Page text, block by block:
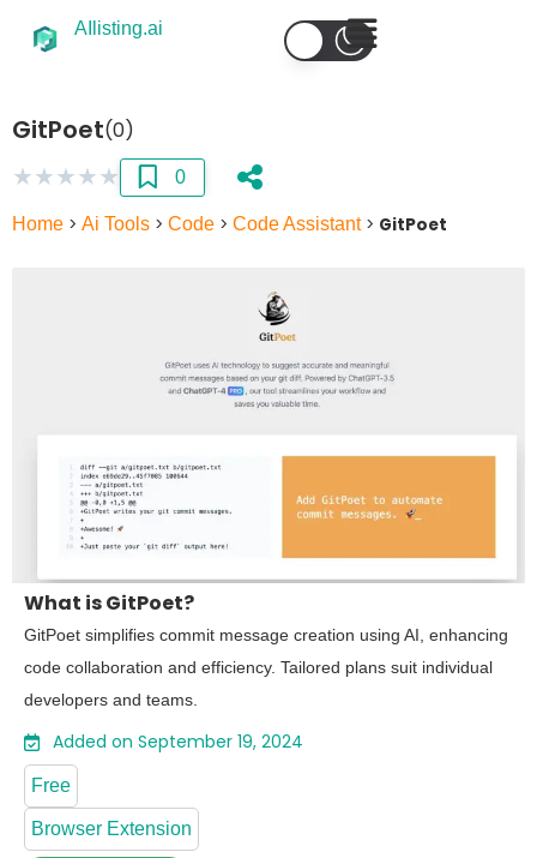
AIlisting.ai
GitPoet(0)
★★★★★ 0
Home > Ai Tools > Code > Code Assistant> GitPoet
What is GitPoet?
GitPoet simplifies commit message creation using AI, enhancing
code collaboration and efficiency. Tailored plans suit individual
developers and teams.
Added on September 19, 2024
Free
Browser Extension